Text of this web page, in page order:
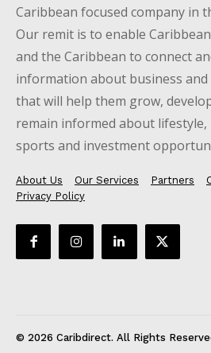
Caribbean focused company in
Our remit is to enable
and the Caribbean to connect
information about business and
that will help them grow,
remain informed about lifestyle,
sports and investment
About Us Our Services Partners
Privacy Policy
© 2026 Caribdirect. All Rights